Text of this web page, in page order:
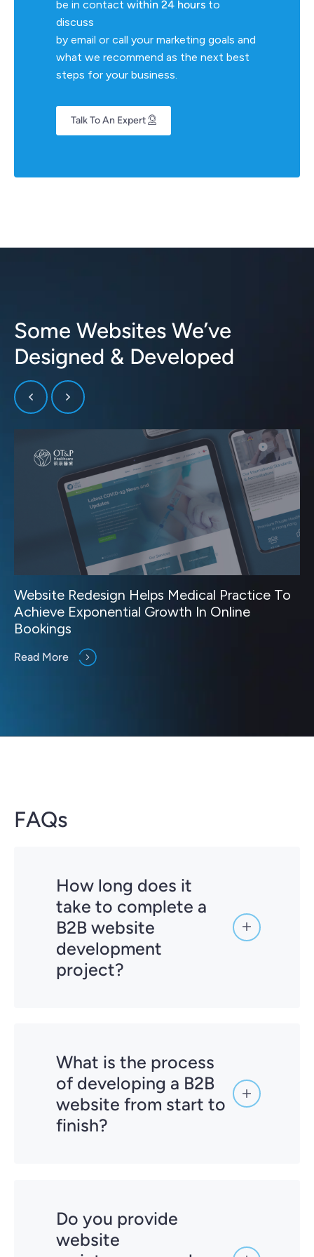
be in contact within 24 hours to
discuss
by email or call your marketing goals and
what we recommend as the next best
steps for your business.
Talk To An Expert
Some Websites We’ve
Designed & Developed
Website Redesign Helps Medical Practice To
Achieve Exponential Growth In Online
Bookings
Read More
FAQs
How long does it
take to complete a
B2B website
development
project?
What is the process
of developing a B2B
website from start to
finish?
Competitor Research & Auditing:
Analyzing your current website and
competitors' strategies.
Do you provide
website